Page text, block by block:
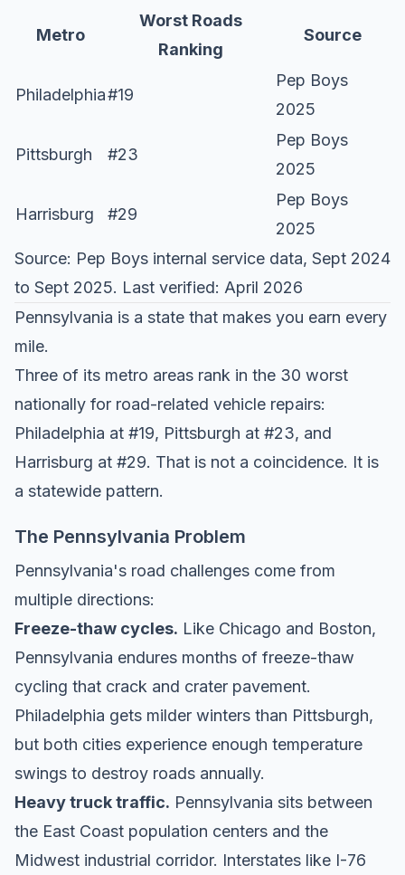
Metro
Worst Roads
Ranking
Source
Philadelphia#19
Pep Boys
2025
Pittsburgh #23
Pep Boys
2025
Harrisburg #29
Pep Boys
2025
Source: Pep Boys internal service data, Sept 2024
to Sept 2025. Last verified: April 2026
Pennsylvania is a state that makes you earn every
mile.
Three of its metro areas rank in the 30 worst
nationally for road-related vehicle repairs:
Philadelphia at #19, Pittsburgh at #23, and
Harrisburg at #29. That is not a coincidence. It is
a statewide pattern.
The Pennsylvania Problem
Pennsylvania's road challenges come from
multiple directions:
Freeze-thaw cycles. Like Chicago and Boston,
Pennsylvania endures months of freeze-thaw
cycling that crack and crater pavement.
Philadelphia gets milder winters than Pittsburgh,
but both cities experience enough temperature
swings to destroy roads annually.
Heavy truck traffic. Pennsylvania sits between
the East Coast population centers and the
Midwest industrial corridor. Interstates like I-76